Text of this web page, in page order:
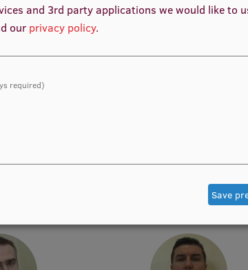
and 3rd party applications we would like to
our privacy policy.
required)
Save